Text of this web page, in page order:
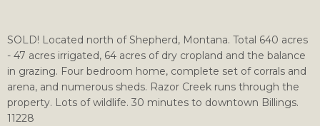
SOLD! Located north of Shepherd, Montana. Total 640 acres
- 47 acres irrigated, 64 acres of dry cropland and the balance
in grazing. Four bedroom home, complete set of corrals and
arena, and numerous sheds. Razor Creek runs through the
property. Lots of wildlife. 30 minutes to downtown Billings.
11228